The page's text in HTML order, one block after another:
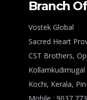
Branch
Vostek Global
Sacred Heart
CST Brothers,
Kollamkudimugal
Kochi, Kerala,